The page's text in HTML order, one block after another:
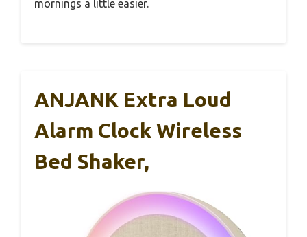
mornings a little easier.
ANJANK Extra Loud
Alarm Clock Wireless
Bed Shaker,